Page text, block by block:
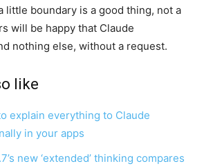
little boundary is a good thing, not a
will be happy that Claude
nothing else, without a request.
like
explain everything to Claude
in your apps
new ‘extended’ thinking compares